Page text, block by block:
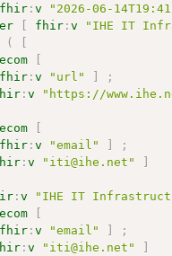
fhir :v "2026-06-
[ fhir :v "IHE IT
(
[
[
fhir :v "url" ]
;
:v "https://
[
fhir :v "email" ]
;
:v "iti@ihe.net" ]
:v "IHE IT
[
fhir :v "email" ]
;
:v "iti@ihe.net" ]